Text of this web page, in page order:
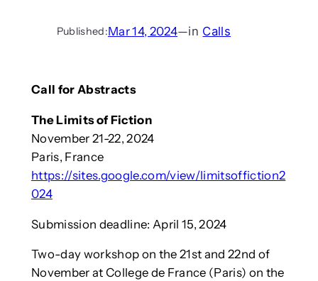
Published:Mar 14, 2024—in Calls
Call for Abstracts
The Limits of Fiction
November 21-22, 2024
Paris, France
https://sites.google.com/view/limitsoffiction2
024
Submission deadline: April 15, 2024
Two-day workshop on the 21st and 22nd of
November at College de France (Paris) on the